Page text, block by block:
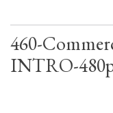
460-
INTRO-